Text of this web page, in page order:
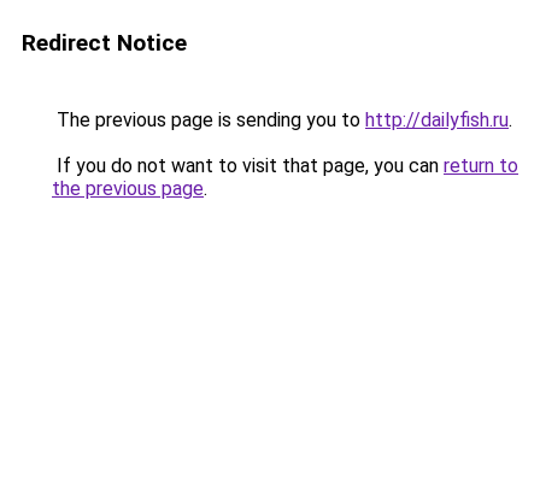
Redirect Notice
The previous page is sending you to http://dailyfish.ru.
If you do not want to visit that page, you can return to
the previous page.